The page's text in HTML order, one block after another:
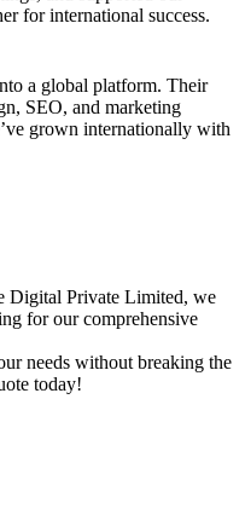
for international success.
a global platform. Their
SEO, and marketing
grown internationally with
Digital Private Limited, we
for our comprehensive
needs without breaking the
today!